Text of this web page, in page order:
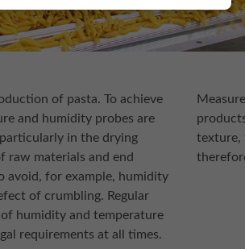
of pasta. To achieve
and humidity probes are
in the drying
raw materials and end
avoid, for example, humidity
of crumbling. Regular
humidity and temperature
requirements at all times.
texture,